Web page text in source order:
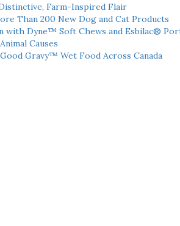
Farm-Inspired Flair
Than 200 New Dog and Cat Products
with Dyne™ Soft Chews and Esbilac®
Causes
Gravy™ Wet Food Across Canada